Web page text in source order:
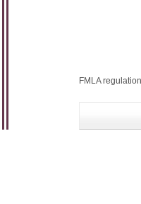
FMLA